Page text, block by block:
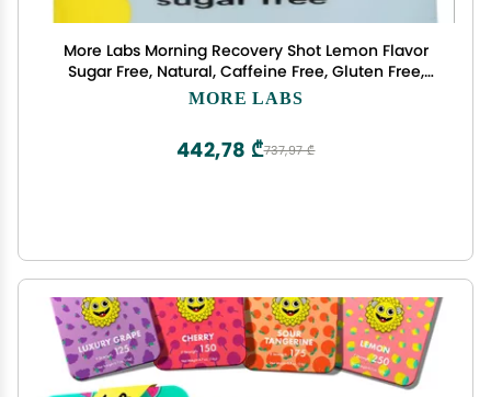
More Labs Morning Recovery Shot Lemon Flavor
Sugar Free, Natural, Caffeine Free, Gluten Free,
Lactose Free, Non GMO, No Artificial Colors, 3.4
MORE LABS
737,97 ₾
442,78 ₾